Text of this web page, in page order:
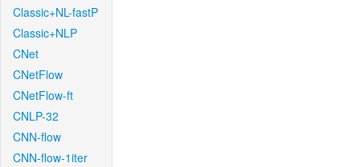
Classic+NL-fastP
Classic+NLP
CNet
CNetFlow
CNetFlow-ft
CNLP-32
CNN-flow
CNN-flow-1iter